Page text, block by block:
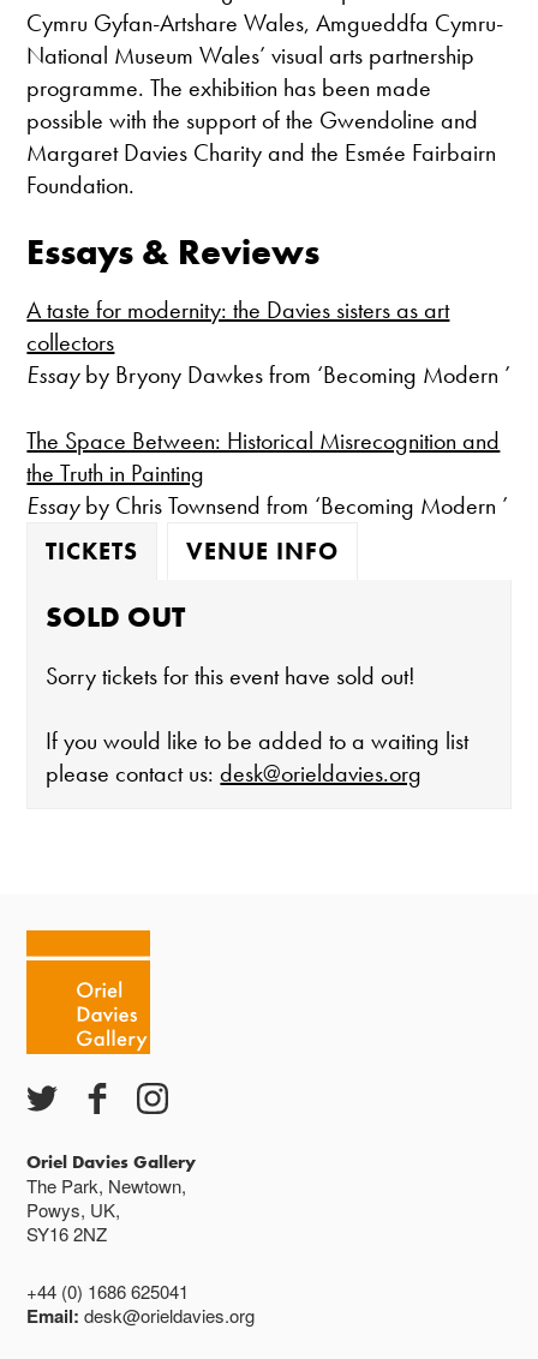
Cymru Gyfan-Artshare Wales, Amgueddfa Cymru-
National Museum Wales’ visual arts partnership
programme. The exhibition has been made
possible with the support of the Gwendoline and
Margaret Davies Charity and the Esmée Fairbairn
Foundation.
Essays & Reviews
A taste for modernity: the Davies sisters as art
collectors
Essayby Bryony Dawkes from ‘Becoming Modern ’
The Space Between: Historical Misrecognition and
the Truth in Painting
Essayby Chris Townsend from ‘Becoming Modern ’
TICKETS
VENUE INFO
SOLD OUT
Sorry tickets for this event have sold out!
If you would like to be added to a waiting list
please contact us:desk@orieldavies.org
Cafe closes at 4
Except for special events
Closed bank holidays
Oriel Davies Gallery
The Park, Newtown,
Powys, UK,
SY16 2NZ
+44 (0) 1686 625041
Email:desk@orieldavies.org